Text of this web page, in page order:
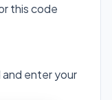
this code
enter your